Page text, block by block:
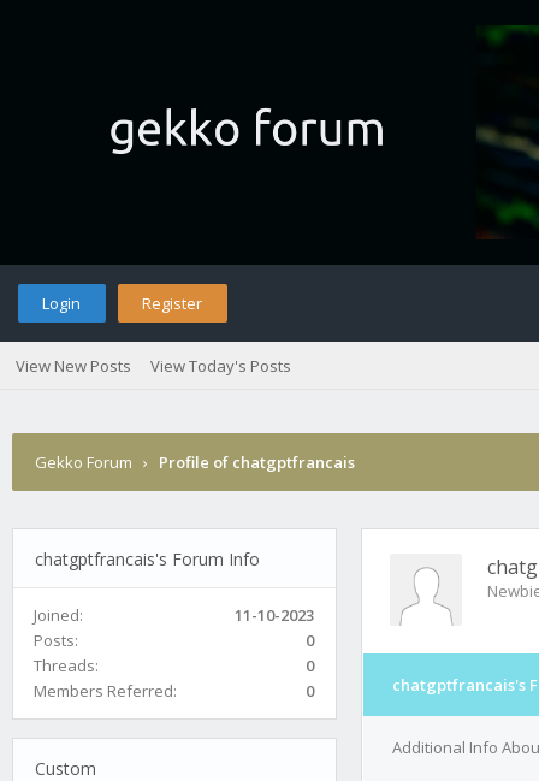
Login Register
View New Posts View Today's Posts
Gekko Forum › Profile of chatgptfrancais
chatgptfrancais's Forum Info
Joined:
11-10-2023
Posts:
0
Threads:
0
Members Referred:
0
Custom
chatgptfrancais's
Additional Info